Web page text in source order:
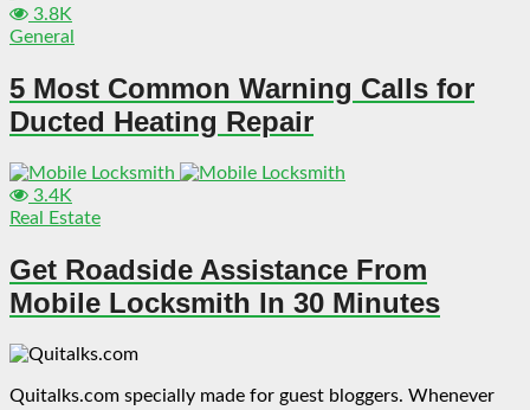
3.8K
General
5 Most Common Warning Calls for
Ducted Heating Repair
3.4K
Real Estate
Get Roadside Assistance From
Mobile Locksmith In 30 Minutes
Quitalks.com specially made for guest bloggers. Whenever